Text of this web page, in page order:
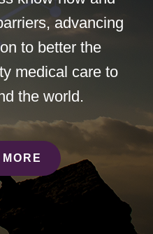
advancing
to better the
medical care to
the world.